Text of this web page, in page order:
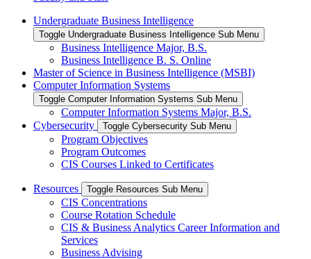
Undergraduate Business Intelligence
Toggle Undergraduate Business Intelligence Sub Menu
Business Intelligence Major, B.S.
Business Intelligence B. S. Online
Master of Science in Business Intelligence (MSBI)
Computer Information Systems
Toggle Computer Information Systems Sub Menu
Computer Information Systems Major, B.S.
Cybersecurity
Toggle Cybersecurity Sub Menu
Program Objectives
Program Outcomes
CIS Courses Linked to Certificates
Resources Toggle Resources Sub Menu
CIS Concentrations
Course Rotation Schedule
CIS & Business Analytics Career Information and
Services
Business Advising